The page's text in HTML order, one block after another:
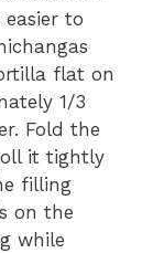
to
flat on
1/3
Fold the
it tightly
filling
on the
while